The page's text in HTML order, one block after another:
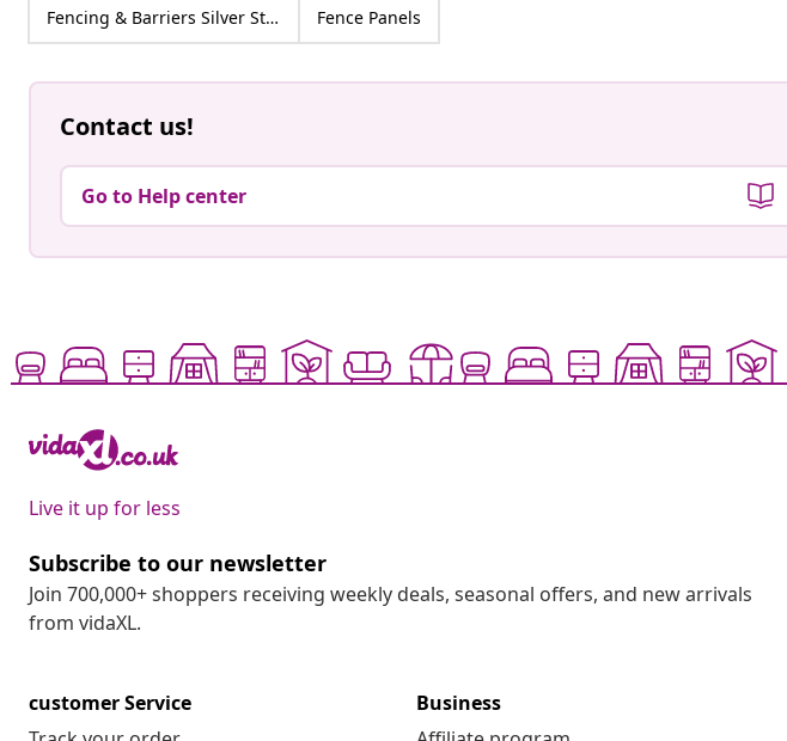
Fencing & Barriers Silver Steel Fence Panels
Contact us!
Go to Help center
Live it up for less
Subscribe to our newsletter
Join 700,000+ shoppers receiving weekly deals, seasonal offers, and new arrivals
from vidaXL.
customer Service
Business